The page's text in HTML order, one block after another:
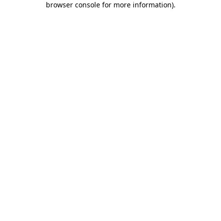
browser console for more information).